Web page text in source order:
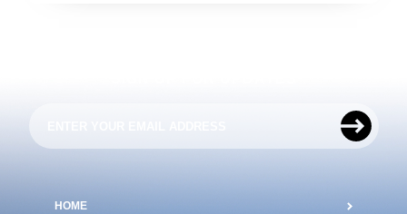
HOME